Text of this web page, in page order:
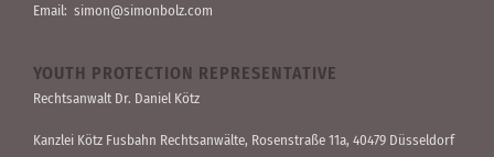
Email: simon@simonbolz.com
YOUTH PROTECTION REPRESENTATIVE
Rechts­anwalt Dr. Daniel Kötz
Kanzlei Kötz Fusbahn Rechts­anwälte, Rosen­straße 11a, 40479 Düssel­dorf